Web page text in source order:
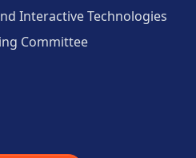
Interactive Technologies
Committee